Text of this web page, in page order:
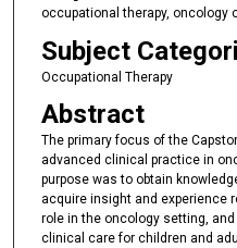
e
c
o
n
d
s
occupational therapy,
Subject
Occupational Therapy
Abstract
The primary focus of the
advanced clinical practice in
purpose was to obtain
acquire insight and experience
role in the oncology setting,
clinical care for children and